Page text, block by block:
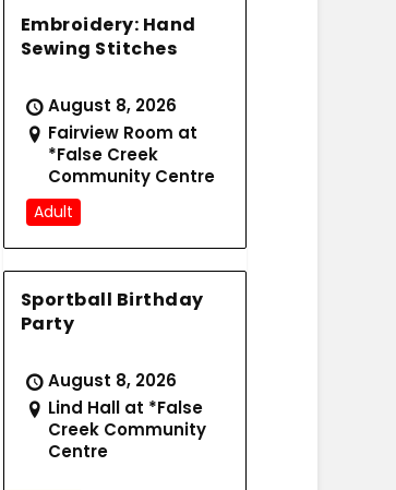
Embroidery: Hand
Sewing Stitches
August 8, 2026
Fairview Room at
*False Creek
Community Centre
Adult
Sportball Birthday
Party
August 8, 2026
Lind Hall at *False
Creek Community
Centre